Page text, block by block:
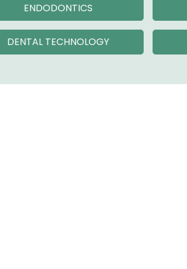
ENDODONTICS
DENTAL TECHNOLOGY